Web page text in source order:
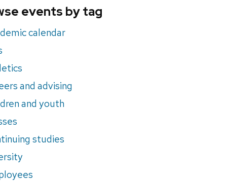
events by tag
calendar
and advising
and youth
studies